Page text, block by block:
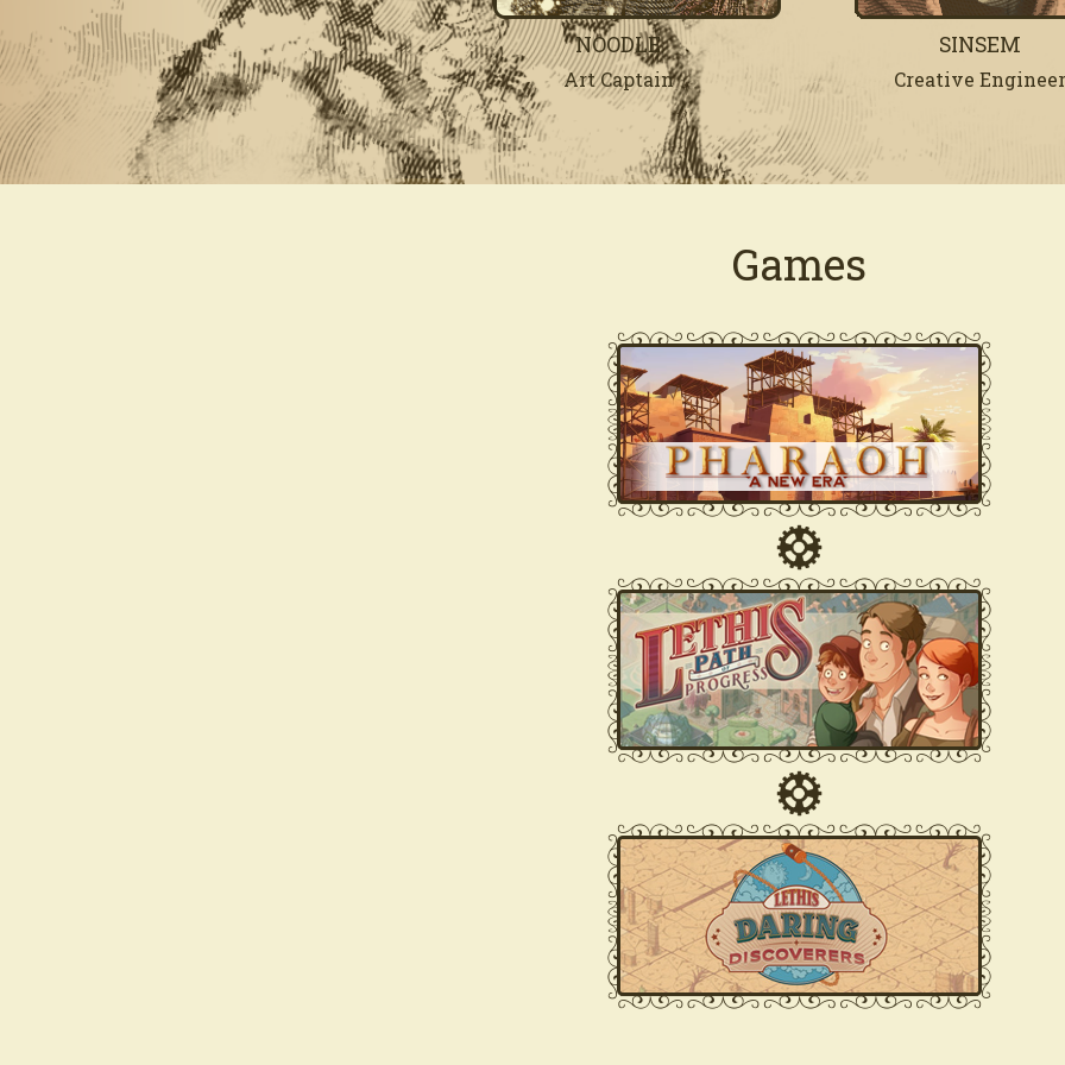
NOODLE
Art Captain
SINSEM
Creative Engineer
Games